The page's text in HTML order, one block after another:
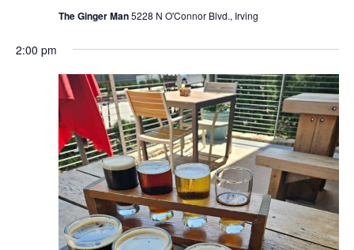
The Ginger Man5228 N O'Connor Blvd., Irving
2:00 pm